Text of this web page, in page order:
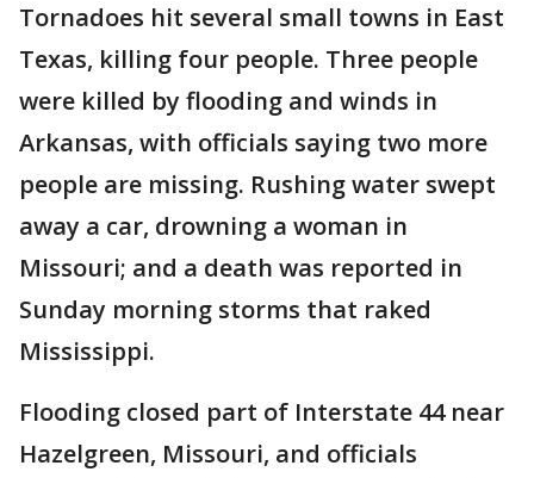
Tornadoes hit several small towns in East
Texas, killing four people. Three people
were killed by flooding and winds in
Arkansas, with officials saying two more
people are missing. Rushing water swept
away a car, drowning a woman in
Missouri; and a death was reported in
Sunday morning storms that raked
Mississippi.
Flooding closed part of Interstate 44 near
Hazelgreen, Missouri, and officials